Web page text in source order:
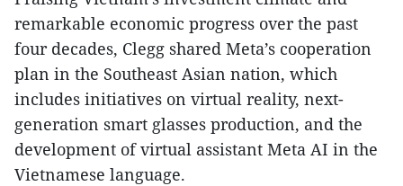
remarkable economic progress over the past
four decades, Clegg shared Meta’s cooperation
plan in the Southeast Asian nation, which
includes initiatives on virtual reality, next-
generation smart glasses production, and the
development of virtual assistant Meta AI in the
Vietnamese language.